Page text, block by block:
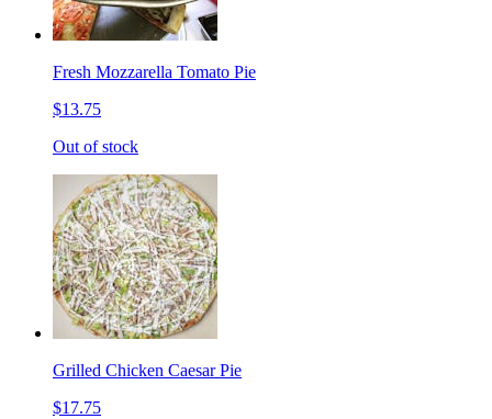
Fresh Mozzarella Tomato Pie
$13.75
Out of stock
Grilled Chicken Caesar Pie
$17.75